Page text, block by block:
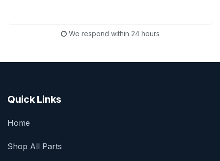
We respond within 24 hours
Quick Links
Home
Shop All Parts